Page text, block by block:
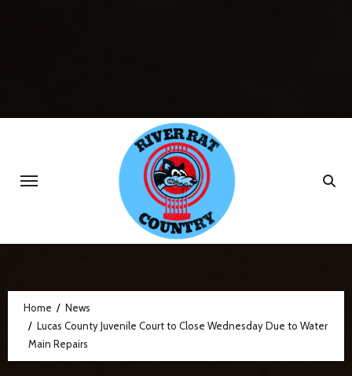
Home
News
Lucas County Juvenile Court to Close Wednesday Due to Water
Main Repairs